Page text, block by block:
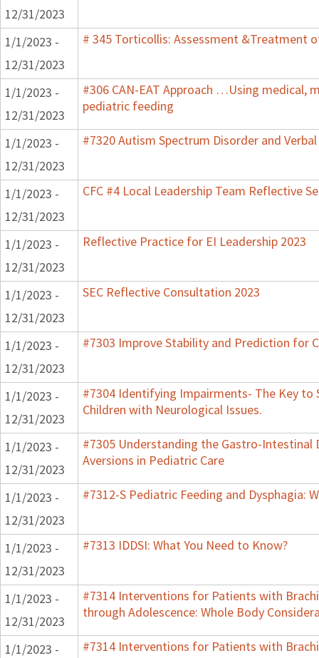
12/31/2023
1/1/2023 -
12/31/2023
# 345 Torticollis: Assessment &Treatment
1/1/2023 -
12/31/2023
#306 CAN-EAT Approach …Using medical,
pediatric feeding
1/1/2023 -
12/31/2023
#7320 Autism Spectrum Disorder and
1/1/2023 -
12/31/2023
CFC #4 Local Leadership Team Reflective
1/1/2023 -
12/31/2023
Reflective Practice for EI Leadership 2023
1/1/2023 -
12/31/2023
SEC Reflective Consultation 2023
1/1/2023 -
12/31/2023
#7303 Improve Stability and Prediction for
1/1/2023 -
12/31/2023
#7304 Identifying Impairments- The Key
Children with Neurological Issues.
1/1/2023 -
12/31/2023
#7305 Understanding the Gastro-Intestinal
Aversions in Pediatric Care
1/1/2023 -
12/31/2023
#7312-S Pediatric Feeding and Dysphagia:
1/1/2023 -
12/31/2023
#7313 IDDSI: What You Need to Know?
1/1/2023 -
12/31/2023
#7314 Interventions for Patients with
through Adolescence: Whole Body
1/1/2023 -
#7314 Interventions for Patients with